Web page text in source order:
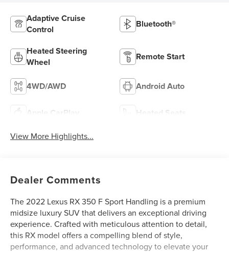
Adaptive Cruise
Control
Bluetooth®
Heated Steering
Wheel
Remote Start
4WD/AWD Android Auto
Apple CarPlay Heated Seats
View More Highlights...
Dealer Comments
The 2022 Lexus RX 350 F Sport Handling is a premium
midsize luxury SUV that delivers an exceptional driving
experience. Crafted with meticulous attention to detail,
this RX model offers a compelling blend of style,
performance, and advanced technology to elevate your